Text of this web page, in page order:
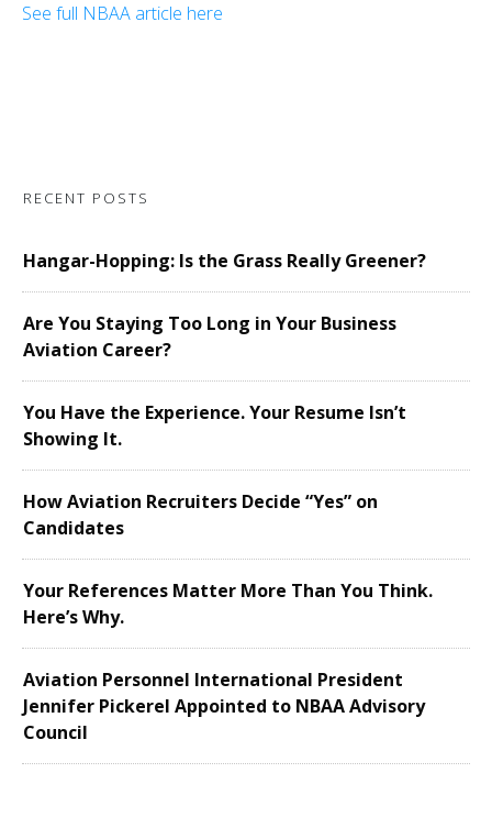
See full NBAA article here
RECENT POSTS
Hangar-Hopping: Is the Grass Really Greener?
Are You Staying Too Long in Your Business
Aviation Career?
You Have the Experience. Your Resume Isn’t
Showing It.
How Aviation Recruiters Decide “Yes” on
Candidates
Your References Matter More Than You Think.
Here’s Why.
Aviation Personnel International President
Jennifer Pickerel Appointed to NBAA Advisory
Council